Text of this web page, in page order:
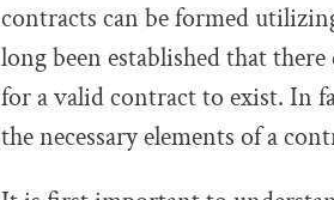
contracts can be formed
long been established that
for a valid contract to exist. In
the necessary elements of a